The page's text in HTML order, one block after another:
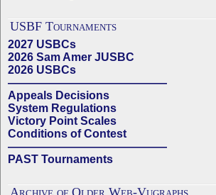
USBF Tournaments
2027 USBCs
2026 Sam Amer JUSBC
2026 USBCs
——————————————
Appeals Decisions
System Regulations
Victory Point Scales
Conditions of Contest
——————————————
PAST Tournaments
Archive of Older Web-Vugraphs